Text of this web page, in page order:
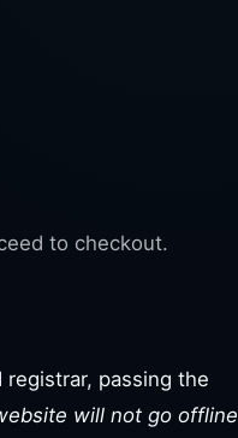
to checkout.
passing the
will not go offline